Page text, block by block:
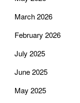
March 2026
February 2026
July 2025
June 2025
May 2025